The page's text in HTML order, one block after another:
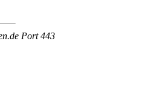
Port 443